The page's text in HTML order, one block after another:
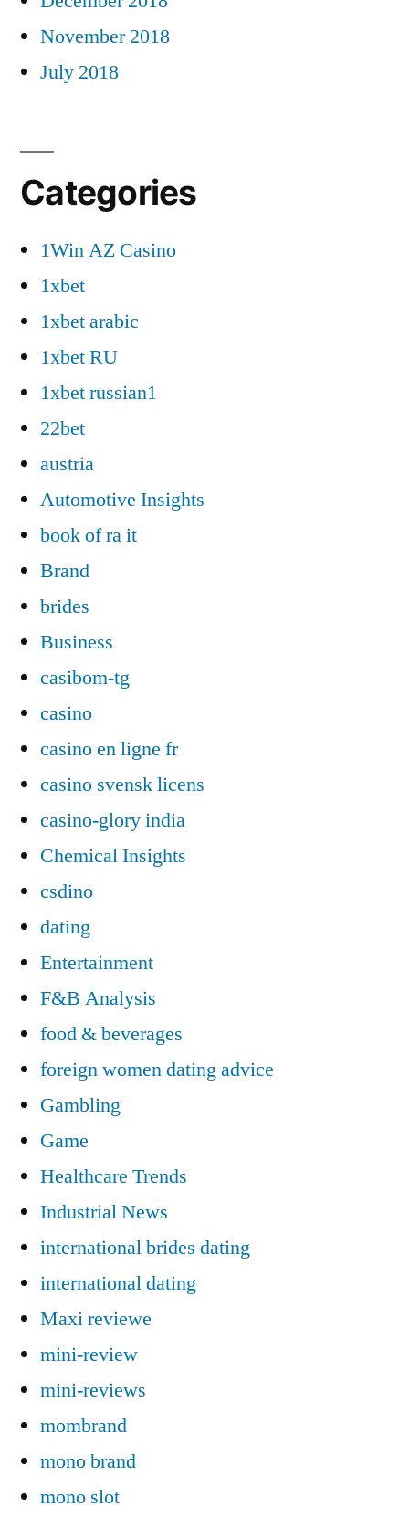
November 2018
July 2018
Categories
1Win AZ Casino
1xbet
1xbet arabic
1xbet RU
1xbet russian1
22bet
austria
Automotive Insights
book of ra it
Brand
brides
Business
casibom-tg
casino
casino en ligne fr
casino svensk licens
casino-glory india
Chemical Insights
csdino
dating
Entertainment
F&B Analysis
food & beverages
foreign women dating advice
Gambling
Game
Healthcare Trends
Industrial News
international brides dating
international dating
Maxi reviewe
mini-review
mini-reviews
mombrand
mono brand
mono slot